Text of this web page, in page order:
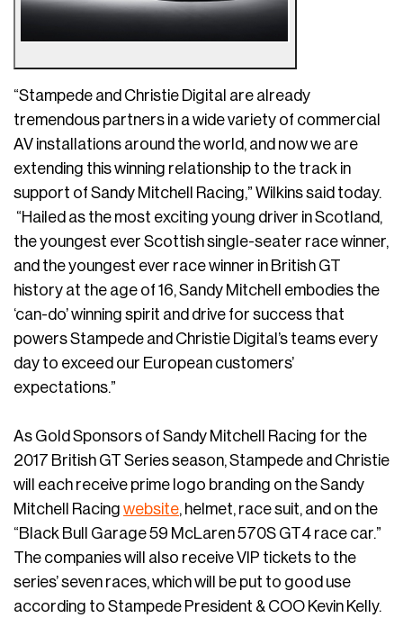
“Stampede and Christie Digital are already
tremendous partners in a wide variety of commercial
AV installations around the world, and now we are
extending this winning relationship to the track in
support of Sandy Mitchell Racing,” Wilkins said today.
“Hailed as the most exciting young driver in Scotland,
the youngest ever Scottish single-seater race winner,
and the youngest ever race winner in British GT
history at the age of 16, Sandy Mitchell embodies the
‘can-do’ winning spirit and drive for success that
powers Stampede and Christie Digital’s teams every
day to exceed our European customers’
expectations.”
As Gold Sponsors of Sandy Mitchell Racing for the
2017 British GT Series season, Stampede and Christie
will each receive prime logo branding on the Sandy
Mitchell Racing website, helmet, race suit, and on the
“Black Bull Garage 59 McLaren 570S GT4 race car.”
The companies will also receive VIP tickets to the
series’ seven races, which will be put to good use
according to Stampede President & COO Kevin Kelly.